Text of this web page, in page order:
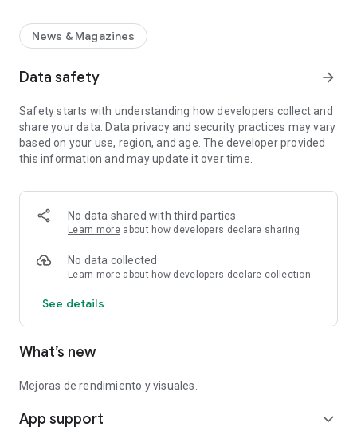
News & Magazines
Data safety arrow_forward
Safety starts with understanding how developers collect and
share your data. Data privacy and security practices may vary
based on your use, region, and age. The developer provided
this information and may update it over time.
No data shared with third parties
Learn more about how developers declare sharing
No data collected
Learn more about how developers declare collection
See details
What’s new
Mejoras de rendimiento y visuales.
App support expand_more